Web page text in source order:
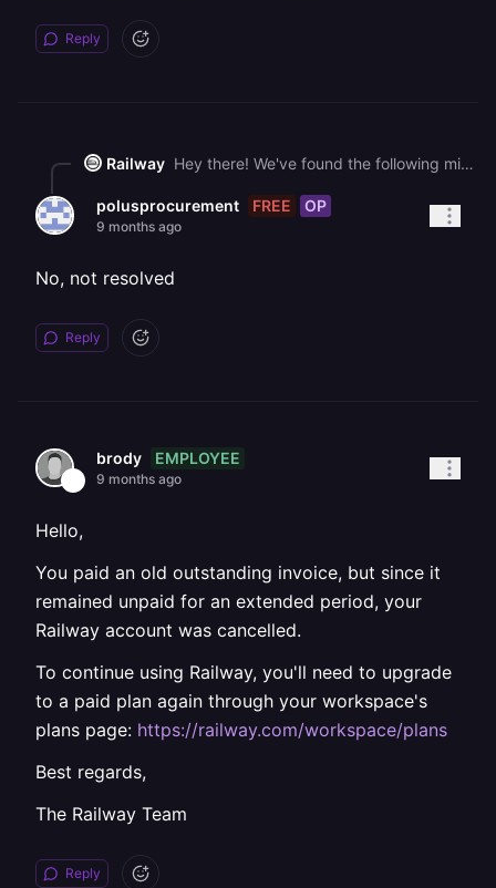
Reply
Railway Hey there! We've found the following might help you get unblocked faster: - [📚 Pricing Plans](https://docs.railway.com/reference/pricing/plans) - [📚 Pricing FAQs](https://docs.railway.com/reference/pricing/faqs) - [📚 Volumes](https://docs.railway.com/reference/volumes) If you find the answer from one of these, please let us know by solving the thread!
polusprocurement FREE OP
9 months ago
No, not resolved
Reply
brody EMPLOYEE
9 months ago
Hello,
You paid an old outstanding invoice, but since it
remained unpaid for an extended period, your
Railway account was cancelled.
To continue using Railway, you'll need to upgrade
to a paid plan again through your workspace's
plans page: https://railway.com/workspace/plans
Best regards,
The Railway Team
Reply